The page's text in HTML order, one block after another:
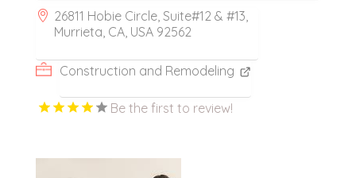
26811 Hobie Circle, Suite#12 & #13,
Murrieta, CA, USA 92562
Construction and Remodeling
Be the first to review!